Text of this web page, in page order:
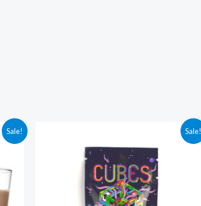
Sale! Sale!
$30.00.
is:
$25.00.